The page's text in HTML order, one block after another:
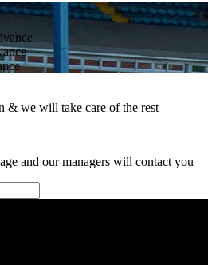
& we will take care of the rest
and our managers will contact you